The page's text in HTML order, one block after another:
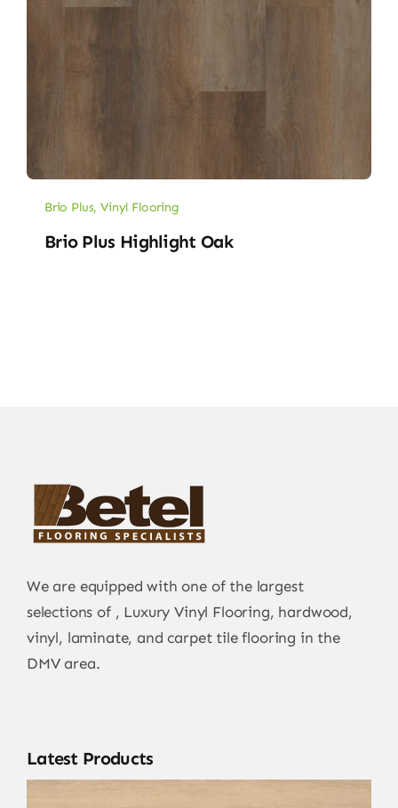
Brio Plus,Vinyl Flooring
Brio Plus Highlight Oak
We are equipped with one of the largest
selections of , Luxury Vinyl Flooring, hardwood,
vinyl, laminate, and carpet tile flooring in the
DMV area.
Latest Products